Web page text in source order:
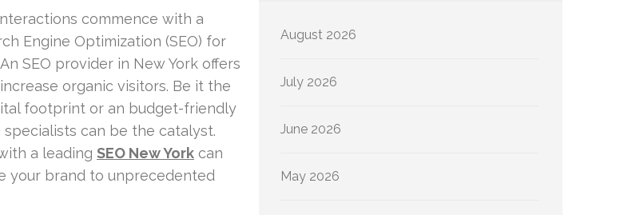
commence with a
Engine Optimization (SEO) for
SEO provider in New York offers
organic visitors. Be it the
footprint or an budget-friendly
specialists can be the catalyst.
a leading SEO New York can
your brand to unprecedented
August 2026
July 2026
June 2026
May 2026